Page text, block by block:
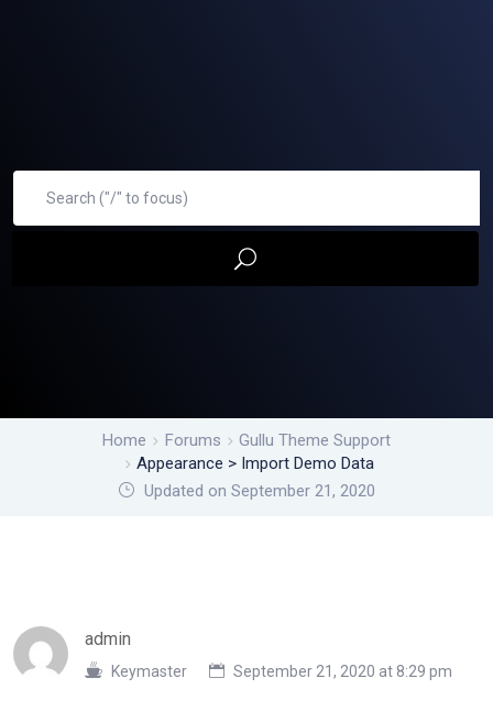
Home Forums
Gullu Theme Support
Appearance > Import Demo Data
Updated on September 21, 2020
admin
Keymaster September 21, 2020 at 8:29 pm